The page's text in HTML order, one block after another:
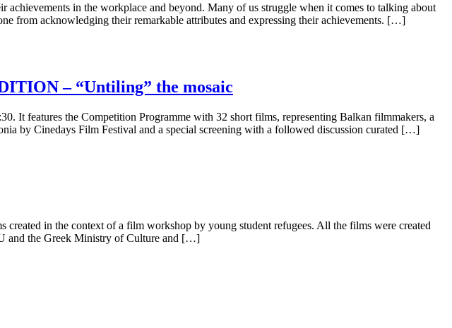
in the workplace and beyond. Many of us struggle when it comes to talking about
from acknowledging their remarkable attributes and expressing their achievements. […]
– “Untiling” the mosaic
It features the Competition Programme with 32 short films, representing Balkan filmmakers, a
by Cinedays Film Festival and a special screening with a followed discussion curated […]
in the context of a film workshop by young student refugees. All the films were created
and the Greek Ministry of Culture and […]